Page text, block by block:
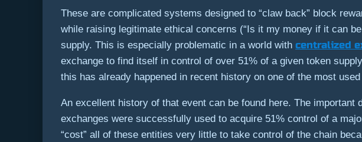
These are complicated systems designed to “claw back” block
while raising legitimate ethical concerns (“Is it my money if it can
supply. This is especially problematic in a world with centralized
exchange to find itself in control of over 51% of a given token
this has already happened in recent history on one of the most
An excellent history of that event can be found here. The
exchanges were successfully used to acquire 51% control of a
“cost” all of these entities very little to take control of the chain